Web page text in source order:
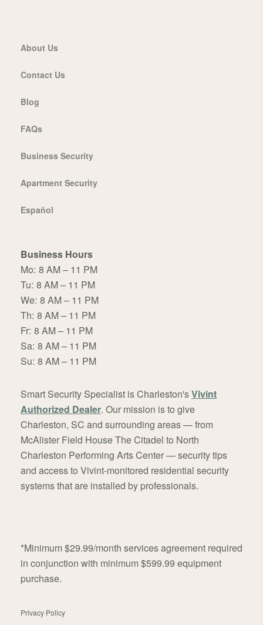
About Us
Contact Us
Blog
FAQs
Business Security
Apartment Security
Español
Business Hours
Mo: 8 AM – 11 PM
Tu: 8 AM – 11 PM
We: 8 AM – 11 PM
Th: 8 AM – 11 PM
Fr: 8 AM – 11 PM
Sa: 8 AM – 11 PM
Su: 8 AM – 11 PM
Smart Security Specialist is Charleston'sVivint
Authorized Dealer. Our mission is to give
Charleston, SC and surrounding areas — from
McAlister Field House The Citadel to North
Charleston Performing Arts Center — security tips
and access to Vivint-monitored residential security
systems that are installed by professionals.
*Minimum $29.99/month services agreement required
in conjunction with minimum $599.99 equipment
purchase.
Privacy Policy